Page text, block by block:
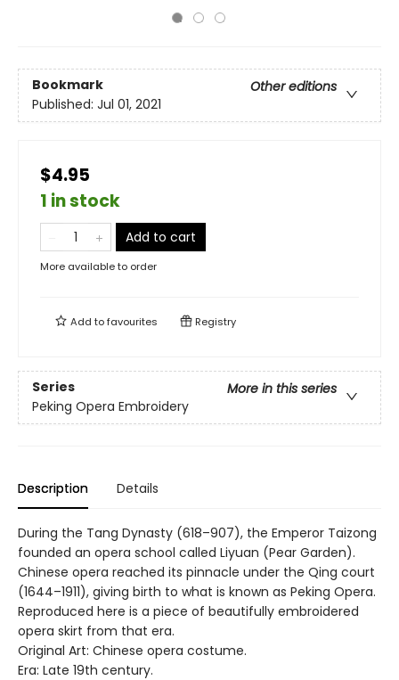
Bookmark
Other editions
Published: Jul 01, 2021
$4.95
1 in stock
Add to cart
More available to order
Add tofavourites Registry
Series
More in this series
Peking Opera Embroidery
Description Details
During the Tang Dynasty (618–907), the Emperor Taizong
founded an opera school called Liyuan (Pear Garden).
Chinese opera reached its pinnacle under the Qing court
(1644–1911), giving birth to what is known as Peking Opera.
Reproduced here is a piece of beautifully embroidered
opera skirt from that era.
Original Art: Chinese opera costume.
Era: Late 19th century.